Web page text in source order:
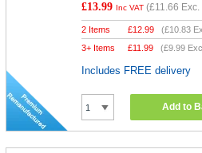
£13.99 Inc VAT (£11.66 Exc.
2 Items £12.99 (£10.83
3+ Items
£11.99 (£9.99
Includes FREE delivery
Add to